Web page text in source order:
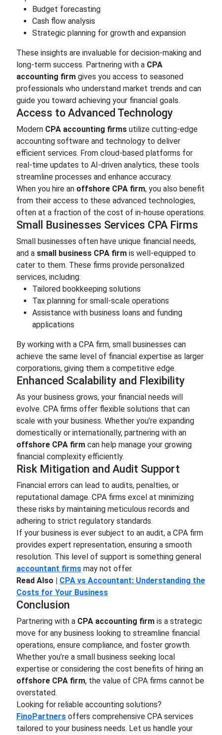
Budget forecasting
Cash flow analysis
Strategic planning for growth and expansion
These insights are invaluable for decision-making and
long-term success. Partnering with a CPA
accounting firmgives you access to seasoned
professionals who understand market trends and can
guide you toward achieving your financial goals.
Access to Advanced Technology
Modern CPA accounting firmsutilize cutting-edge
accounting software and technology to deliver
efficient services. From cloud-based platforms for
real-time updates to AI-driven analytics, these tools
streamline processes and enhance accuracy.
When you hire an offshore CPA firm, you also benefit
from their access to these advanced technologies,
often at a fraction of the cost of in-house operations.
Small Businesses Services CPA Firms
Small businesses often have unique financial needs,
and a small business CPA firmis well-equipped to
cater to them. These firms provide personalized
services, including:
Tailored bookkeeping solutions
Tax planning for small-scale operations
Assistance with business loans and funding
applications
By working with a CPA firm, small businesses can
achieve the same level of financial expertise as larger
corporations, giving them a competitive edge.
Enhanced Scalability and Flexibility
As your business grows, your financial needs will
evolve. CPA firms offer flexible solutions that can
scale with your business. Whether you’re expanding
domestically or internationally, partnering with an
offshore CPA firmcan help manage your growing
financial complexity efficiently.
Risk Mitigation and Audit Support
Financial errors can lead to audits, penalties, or
reputational damage. CPA firms excel at minimizing
these risks by maintaining meticulous records and
adhering to strict regulatory standards.
If your business is ever subject to an audit, a CPA firm
provides expert representation, ensuring a smooth
resolution. This level of support is something general
accountant firmsmay not offer.
Read Also | CPA vs Accountant: Understanding the
Costs for Your Business
Conclusion
Partnering with a CPA accounting firmis a strategic
move for any business looking to streamline financial
operations, ensure compliance, and foster growth.
Whether you’re a small business seeking local
expertise or considering the cost benefits of hiring an
offshore CPA firm, the value of CPA firms cannot be
overstated.
Looking for reliable accounting solutions?
FinoPartnersoffers comprehensive CPA services
tailored to your business needs. Let us handle your